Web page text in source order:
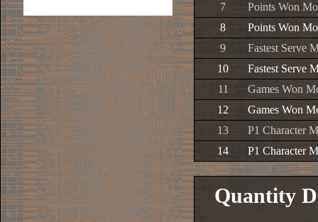
7
Points Won
8
Points Won
9
Fastest Serve
10
Fastest Serve
11
Games Won
12
Games Won
13
P1 Character
14
P1 Character
Quantity